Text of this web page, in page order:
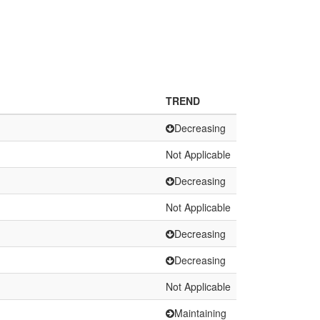
TREND
Decreasing
Not Applicable
Decreasing
Not Applicable
Decreasing
Decreasing
Not Applicable
Maintaining